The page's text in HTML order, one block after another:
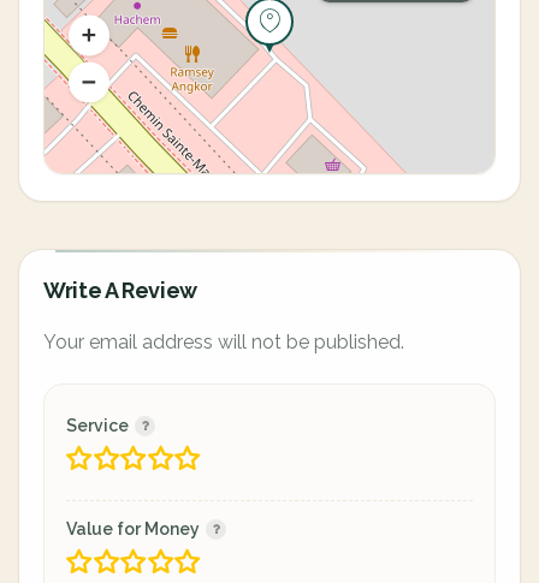
Write A Review
Your email address will not be published.
Service
Value for Money